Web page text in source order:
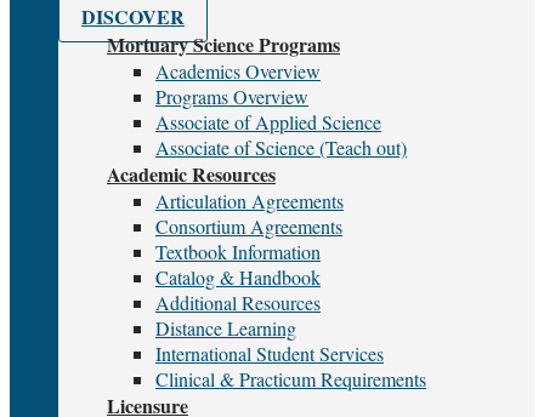
DISCOVER
Mortuary Science Programs
Academics Overview
Programs Overview
Associate of Applied Science
Associate of Science (Teach out)
Academic Resources
Articulation Agreements
Consortium Agreements
Textbook Information
Catalog & Handbook
Additional Resources
Distance Learning
International Student Services
Clinical & Practicum Requirements
Licensure